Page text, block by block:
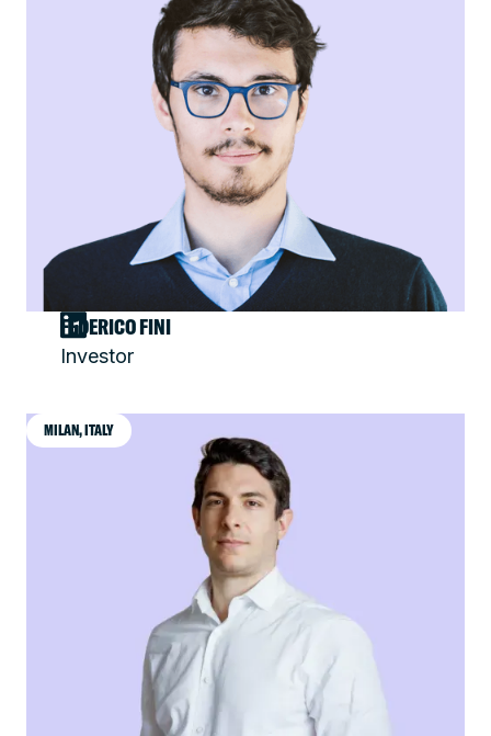
FEDERICO FINI
Investor
MILAN, ITALY